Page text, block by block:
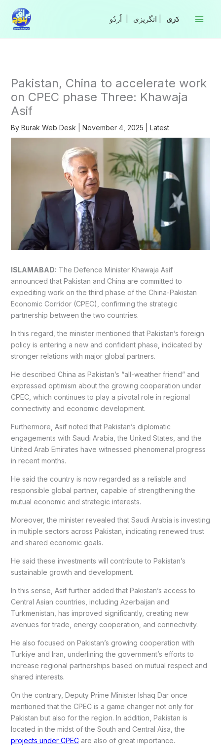
content
انگریزی
Pakistan, China to accelerate work
on CPEC phase Three: Khawaja
Asif
By Burak Web Desk November 4, 2025 Latest
ISLAMABAD: The Defence Minister Khawaja Asif
announced that Pakistan and China are committed to
expediting work on the third phase of the China-Pakistan
Economic Corridor (CPEC), confirming the strategic
partnership between the two countries.
In this regard, the minister mentioned that Pakistan’s foreign
policy is entering a new and confident phase, indicated by
stronger relations with major global partners.
He described China as Pakistan’s “all-weather friend” and
expressed optimism about the growing cooperation under
CPEC, which continues to play a pivotal role in regional
connectivity and economic development.
Furthermore, Asif noted that Pakistan’s diplomatic
engagements with Saudi Arabia, the United States, and the
United Arab Emirates have witnessed phenomenal progress
in recent months.
He said the country is now regarded as a reliable and
responsible global partner, capable of strengthening the
mutual economic and strategic interests.
Moreover, the minister revealed that Saudi Arabia is investing
in multiple sectors across Pakistan, indicating renewed trust
and shared economic goals.
He said these investments will contribute to Pakistan’s
sustainable growth and development.
In this sense, Asif further added that Pakistan’s access to
Central Asian countries, including Azerbaijan and
Turkmenistan, has improved significantly, creating new
avenues for trade, energy cooperation, and connectivity.
He also focused on Pakistan’s growing cooperation with
Turkiye and Iran, underlining the government’s efforts to
increase regional partnerships based on mutual respect and
shared interests.
On the contrary, Deputy Prime Minister Ishaq Dar once
mentioned that the CPEC is a game changer not only for
Pakistan but also for the region. In addition, Pakistan is
located in the midst of the South and Central Aisa, the
projects under CPECare also of great importance.